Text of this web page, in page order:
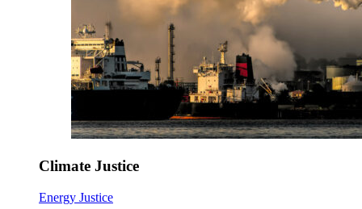
Climate Justice
Energy Justice